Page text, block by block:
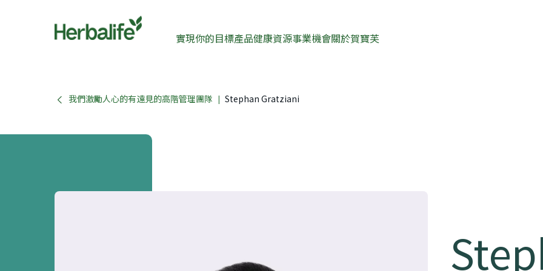
實現你的目標產品健康資源事業機會關於賀寶芙
我們激勵人心的有遠見的高階管理團隊 | Stephan Gratziani